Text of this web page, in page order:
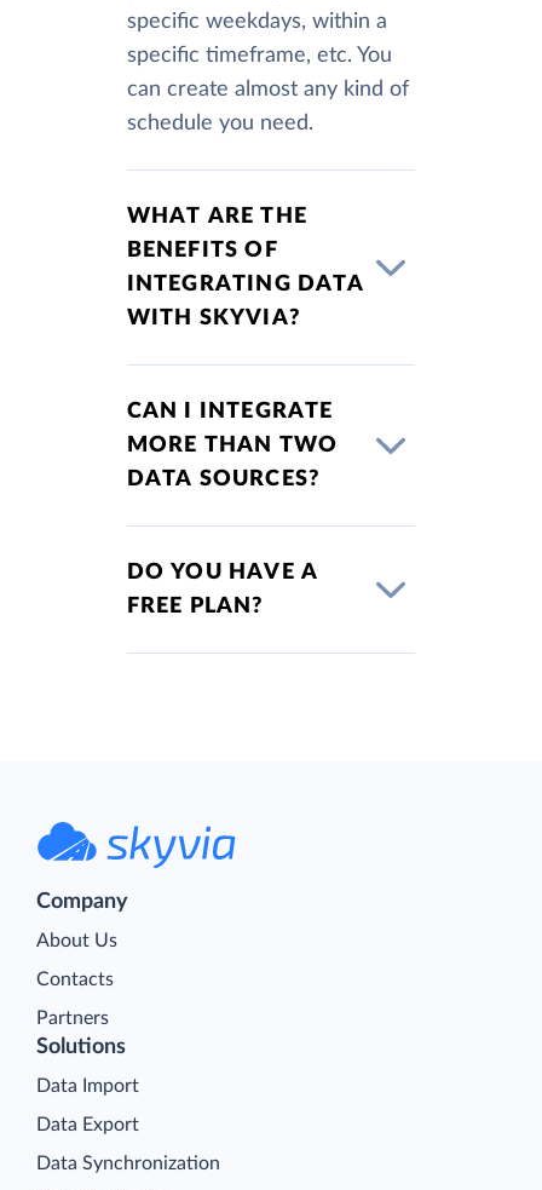
specific weekdays, within a
specific timeframe, etc. You
can create almost any kind of
schedule you need.
WHAT ARE THE
BENEFITS OF
INTEGRATING DATA
WITH SKYVIA?
CAN I INTEGRATE
MORE THAN TWO
DATA SOURCES?
DO YOU HAVE A
FREE PLAN?
Company
About Us
Contacts
Partners
Solutions
Data Import
Data Export
Data Synchronization